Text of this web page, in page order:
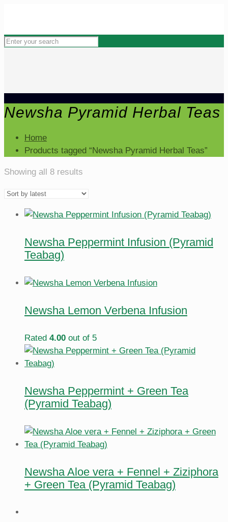
Newsha Pyramid Herbal Teas
Home
Products tagged “Newsha Pyramid Herbal Teas”
Showing all 8 results
latest
Newsha Peppermint Infusion (Pyramid
Teabag)
Newsha Lemon Verbena Infusion
Rated 4.00 out of 5
Newsha Peppermint + Green Tea
(Pyramid Teabag)
Newsha Aloe vera + Fennel + Ziziphora
+ Green Tea (Pyramid Teabag)